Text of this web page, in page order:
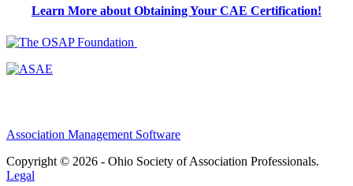
Learn More about Obtaining Your CAE Certification!
Association Management Software
Copyright © 2026 - Ohio Society of Association Professionals.
Legal